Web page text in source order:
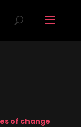
of change